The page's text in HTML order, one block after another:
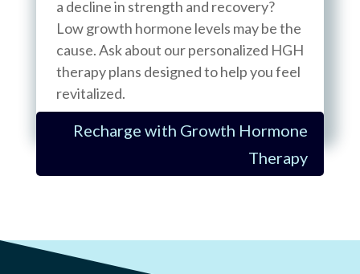
a decline in strength and recovery?
Low growth hormone levels may be the
cause. Ask about our personalized HGH
therapy plans designed to help you feel
revitalized.
Recharge with Growth Hormone
Therapy